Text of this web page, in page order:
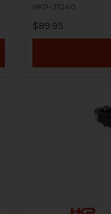
HKP-21240
$89.95